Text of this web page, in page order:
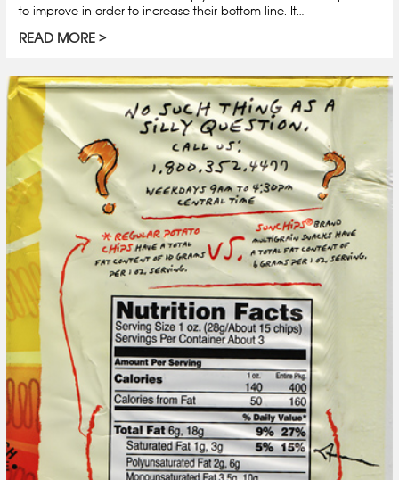
to improve in order to increase their bottom line. It…
READ MORE